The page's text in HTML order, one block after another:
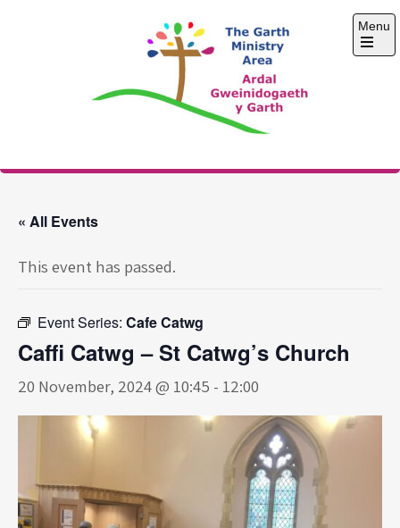
The Garth Ministry
Menu
Open
« All Events
This event has passed.
Event Series: Cafe Catwg
Caffi Catwg – St Catwg’s Church
20 November, 2024 @ 10:45 - 12:00